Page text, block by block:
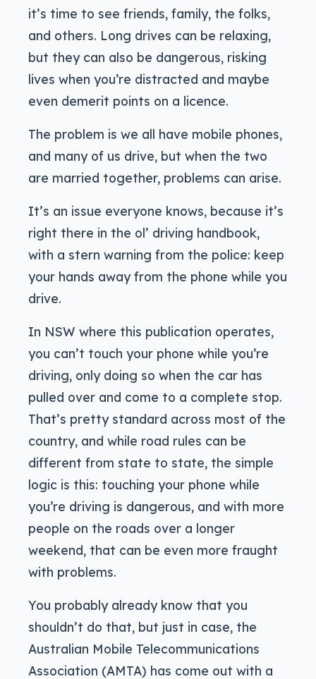
it’s time to see friends, family, the folks,
and others. Long drives can be relaxing,
but they can also be dangerous, risking
lives when you’re distracted and maybe
even demerit points on a licence.
The problem is we all have mobile phones,
and many of us drive, but when the two
are married together, problems can arise.
It’s an issue everyone knows, because it’s
right there in the ol’ driving handbook,
with a stern warning from the police: keep
your hands away from the phone while you
drive.
In NSW where this publication operates,
you can’t touch your phone while you’re
driving, only doing so when the car has
pulled over and come to a complete stop.
That’s pretty standard across most of the
country, and while road rules can be
different from state to state, the simple
logic is this: touching your phone while
you’re driving is dangerous, and with more
people on the roads over a longer
weekend, that can be even more fraught
with problems.
You probably already know that you
shouldn’t do that, but just in case, the
Australian Mobile Telecommunications
Association (AMTA) has come out with a